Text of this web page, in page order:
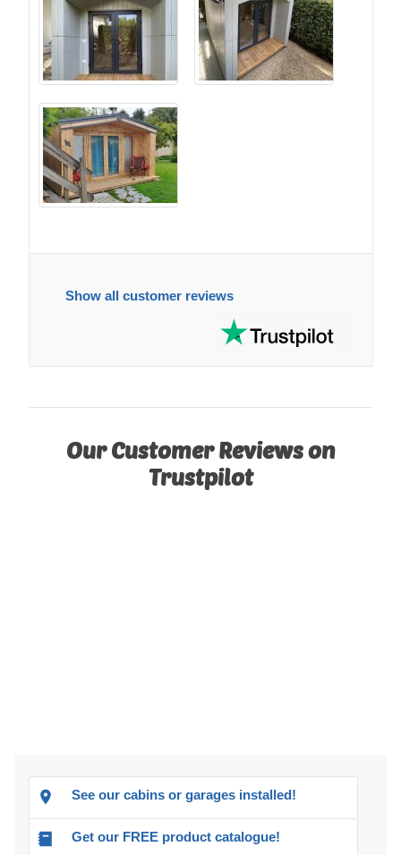
Show all customer reviews
Our Customer Reviews on
Trustpilot
See our cabins or garages installed!
Get our FREE product catalogue!